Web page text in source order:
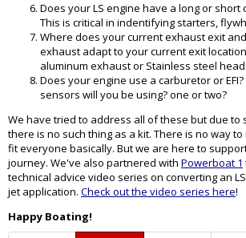
Does your LS engine have a long or short
This is critical in indentifying starters,
Where does your current exhaust exit
exhaust adapt to your current exit
aluminum exhaust or Stainless steel
Does your engine use a carburetor or EFI?
sensors will you be using? one or two?
We have tried to address all of these but due to
there is no such thing as a kit. There is no way
fit everyone basically. But we are here to
journey. We've also partnered with Powerboat 1
technical advice video series on converting an
jet application. Check out the video series here!
Happy Boating!